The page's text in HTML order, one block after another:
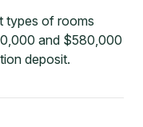
types of rooms
and $580,000
deposit.